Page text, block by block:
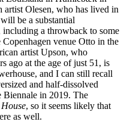
Olesen, who has lived in
be a substantial
a throwback to some
venue Otto in the
artist Upson, who
ago at the age of just 51, is
and I can still recall
and half-dissolved
Biennale in 2019. The
, so it seems likely that
as well.